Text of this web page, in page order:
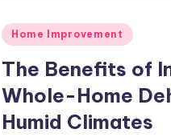
Posted
Home Improvement
The Benefits of
Whole-Home
Humid Climates